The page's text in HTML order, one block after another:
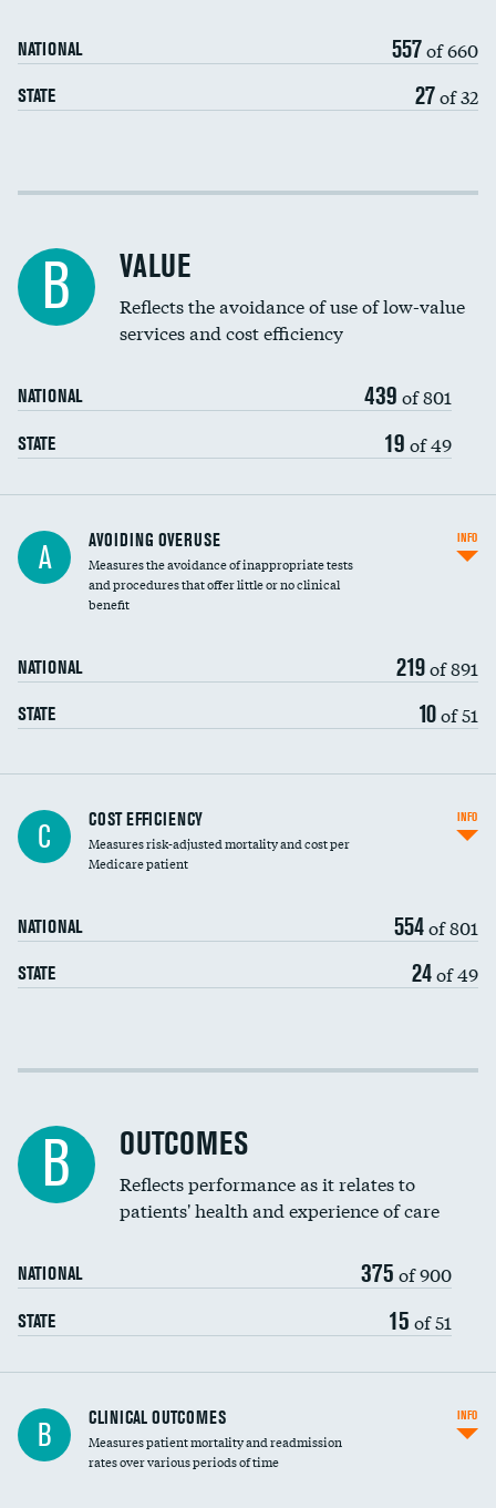
NATIONAL 557of 660
STATE 27of 32
Income inclusivity
Education inclusivity
B VALUE
Reflects the avoidance of use of low-value
services and cost efficiency
NATIONAL 439 of 801
STATE 19 of 49
A AVOIDING OVERUSE
Measures the avoidance of inappropriate tests
and procedures that offer little or no clinical
benefit
NATIONAL 219of 891
STATE 10of 51
INFO
Carotid artery imaging for fainting
Head imaging for fainting
C COST EFFICIENCY
Measures risk-adjusted mortality and cost per
Medicare patient
NATIONAL 554of 801
STATE 24of 49
INFO
Cost efficiency at 30 days
B OUTCOMES
Reflects performance as it relates to
patients' health and experience of care
NATIONAL 375 of 900
STATE 15 of 51
B CLINICAL OUTCOMES
Measures patient mortality and readmission
rates over various periods of time
INFO